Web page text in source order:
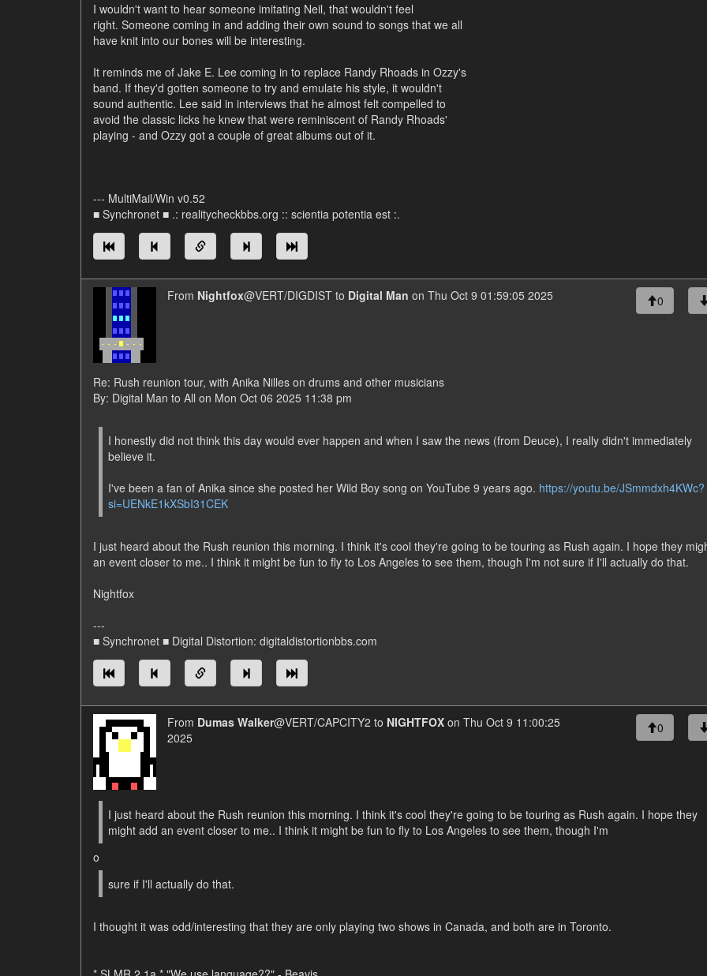
I wouldn't want to hear someone imitating Neil, that wouldn't feel
right. Someone coming in and adding their own sound to songs that we all
have knit into our bones will be interesting.
It reminds me of Jake E. Lee coming in to replace Randy Rhoads in Ozzy's
band. If they'd gotten someone to try and emulate his style, it wouldn't
sound authentic. Lee said in interviews that he almost felt compelled to
avoid the classic licks he knew that were reminiscent of Randy Rhoads'
playing - and Ozzy got a couple of great albums out of it.
--- MultiMail/Win v0.52
■ Synchronet ■ .: realitycheckbbs.org :: scientia potentia est :.
From Nightfox@VERT/DIGDIST to Digital Man on Thu Oct 9 01:59:05 2025 0
Re: Rush reunion tour, with Anika Nilles on drums and other musicians
By: Digital Man to All on Mon Oct 06 2025 11:38 pm
I honestly did not think this day would ever happen and when I saw the news (from Deuce), I really didn't immediately
believe it.
I've been a fan of Anika since she posted her Wild Boy song on YouTube 9 years ago. https://youtu.be/JSmmdxh4KWc?
si=UENkE1kXSbI31CEK
I just heard about the Rush reunion this morning. I think it's cool they're going to be touring as Rush again. I hope they
an event closer to me.. I think it might be fun to fly to Los Angeles to see them, though I'm not sure if I'll actually do that.
Nightfox
---
■ Synchronet ■ Digital Distortion: digitaldistortionbbs.com
From Dumas Walker@VERT/CAPCITY2 to NIGHTFOX on Thu Oct 9 11:00:25
2025
0
I just heard about the Rush reunion this morning. I think it's cool they're going to be touring as Rush again. I hope they
might add an event closer to me.. I think it might be fun to fly to Los Angeles to see them, though I'm
o
sure if I'll actually do that.
I thought it was odd/interesting that they are only playing two shows in Canada, and both are in Toronto.